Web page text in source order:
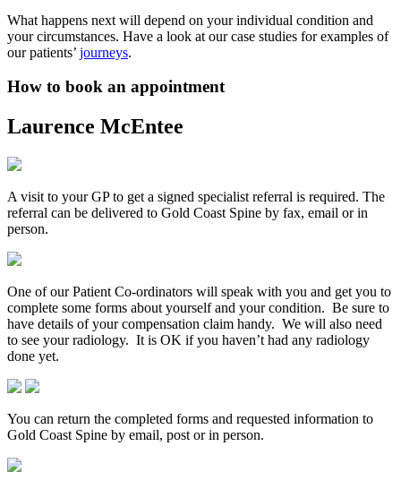
What happens next will depend on your individual condition and
your circumstances. Have a look at our case studies for examples of
our patients’ journeys.
How to book an appointment
Laurence McEntee
A visit to your GP to get a signed specialist referral is required. The
referral can be delivered to Gold Coast Spine by fax, email or in
person.
One of our Patient Co-ordinators will speak with you and get you to
complete some forms about yourself and your condition. Be sure to
have details of your compensation claim handy. We will also need
to see your radiology. It is OK if you haven’t had any radiology
done yet.
You can return the completed forms and requested information to
Gold Coast Spine by email, post or in person.